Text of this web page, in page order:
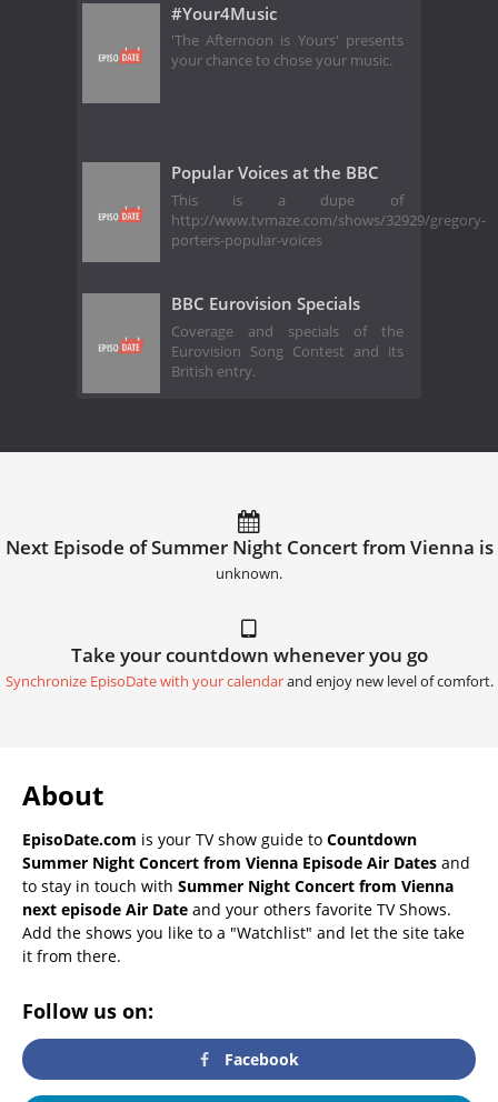
#Your4Music
'The Afternoon is Yours' presents
your chance to chose your music.
Popular Voices at the BBC
This is a dupe of
http://www.tvmaze.com/shows/32929/gregory-
porters-popular-voices
BBC Eurovision Specials
Coverage and specials of the
Eurovision Song Contest and its
British entry.
Next Episode of Summer Night Concert from Vienna is
unknown.
Take your countdown whenever you go
Synchronize EpisoDate with your calendarand enjoy new level of comfort.
About
EpisoDate.com is your TV show guide to Countdown
Summer Night Concert from Vienna Episode Air Dates and
to stay in touch with Summer Night Concert from Vienna
next episode Air Date and your others favorite TV Shows.
Add the shows you like to a "Watchlist" and let the site take
it from there.
Follow us on:
Facebook